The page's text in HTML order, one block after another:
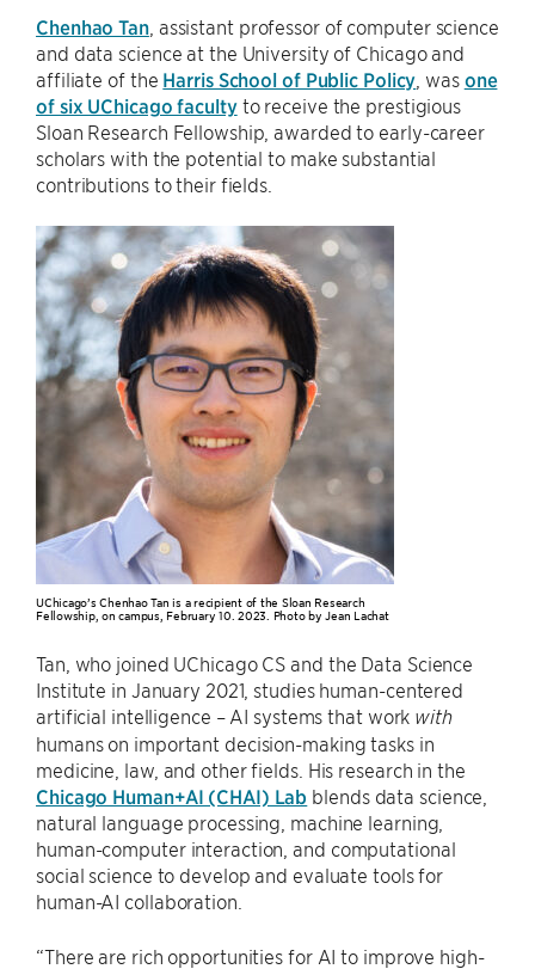
Chenhao Tan, assistant professor of computer science
and data science at the University of Chicago and
affiliate of the Harris School of Public Policy , was one
of six UChicago facultyto receive the prestigious
Sloan Research Fellowship, awarded to early-career
scholars with the potential to make substantial
contributions to their fields.
UChicago’s Chenhao Tan is a recipient of the Sloan Research
Fellowship, on campus, February 10. 2023. Photo by Jean Lachat
Tan, who joined UChicago CS and the Data Science
Institute in January 2021, studies human-centered
artificial intelligence – AI systems that work with
humans on important decision-making tasks in
medicine, law, and other fields. His research in the
Chicago Human+AI (CHAI) Lab blends data science,
natural language processing, machine learning,
human-computer interaction, and computational
social science to develop and evaluate tools for
human-AI collaboration.
“There are rich opportunities for AI to improve high-